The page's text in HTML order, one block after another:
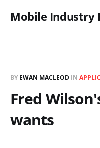
Mobile Industry
BY EWAN MACLEOD IN
Fred
wants